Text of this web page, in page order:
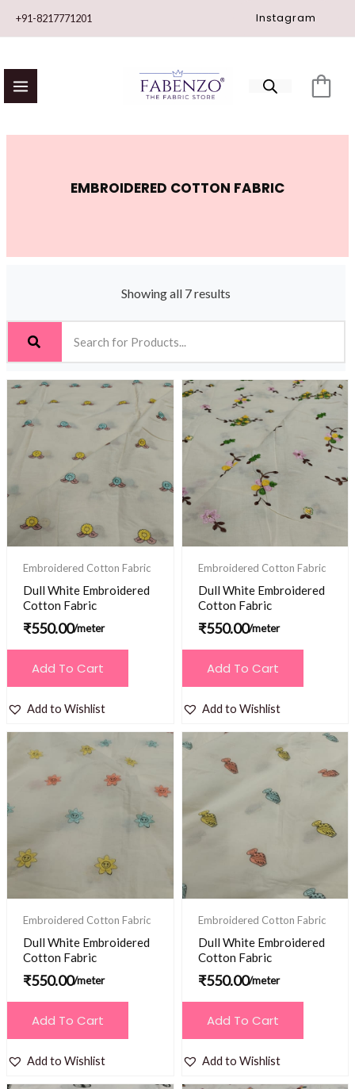
+91-8217771201 Instagram
EMBROIDERED COTTON FABRIC
Showing all 7 results
Embroidered Cotton Fabric
Dull White Embroidered
Cotton Fabric
₹550.00/meter
Add To Cart
Add to Wishlist
Embroidered Cotton Fabric
Dull White Embroidered
Cotton Fabric
₹550.00/meter
Add To Cart
Add to Wishlist
Embroidered Cotton Fabric
Dull White Embroidered
Cotton Fabric
₹550.00/meter
Add To Cart
Add to Wishlist
Embroidered Cotton Fabric
Dull White Embroidered
Cotton Fabric
₹550.00/meter
Add To Cart
Add to Wishlist